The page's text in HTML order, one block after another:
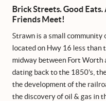
Brick Streets. Good
Friends Meet!
Strawn is a small
located on Hwy 16 less
midway between Fort
dating back to the 1850's,
the development of the
the discovery of oil & gas in